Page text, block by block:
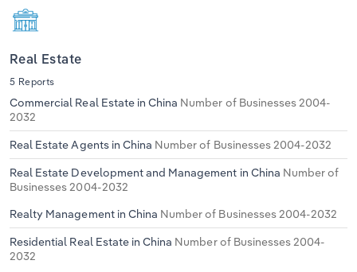
Real Estate
5 Reports
Commercial Real Estate in China Number of Businesses 2004-
2032
Real Estate Agents in China Number of Businesses 2004-2032
Real Estate Development and Management in China Number of
Businesses 2004-2032
Realty Management in China Number of Businesses 2004-2032
Residential Real Estate in China Number of Businesses 2004-
2032